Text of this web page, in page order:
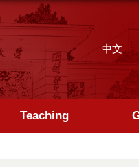
中文
Teaching